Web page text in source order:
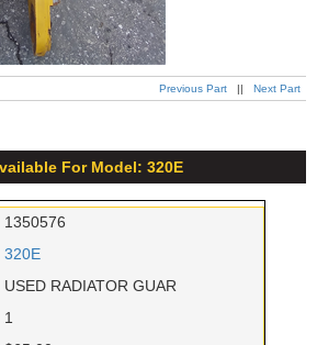
Previous Part || Next Part
For Model: 320E
1350576
320E
USED RADIATOR GUAR
1